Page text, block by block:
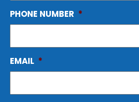
PHONE NUMBER *
EMAIL *